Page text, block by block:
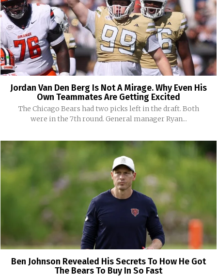
Jordan Van Den Berg Is Not A Mirage. Why Even His
Own Teammates Are Getting Excited
The Chicago Bears had two picks left in the draft. Both
were in the 7th round. General manager Ryan...
Ben Johnson Revealed His Secrets To How He Got
The Bears To Buy In So Fast